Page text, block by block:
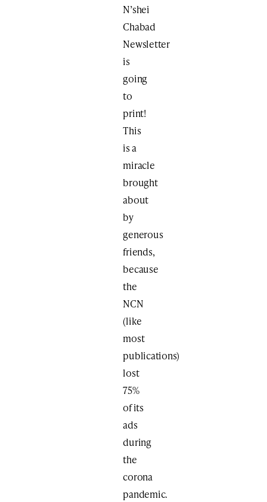
N’shei
Chabad
Newsletter
is
going
to
print!
This
is a
miracle
brought
about
by
generous
friends,
because
the
NCN
(like
most
publications)
lost
75%
of its
ads
during
the
corona
pandemic.